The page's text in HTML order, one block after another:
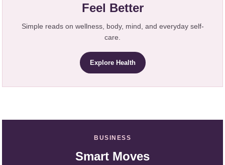
Feel Better
Simple reads on wellness, body, mind, and everyday self-
care.
Explore Health
BUSINESS
Smart Moves